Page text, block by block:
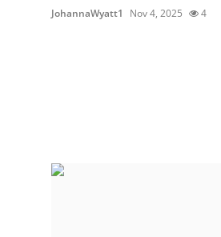
JohannaWyatt1 Nov 4, 2025 4